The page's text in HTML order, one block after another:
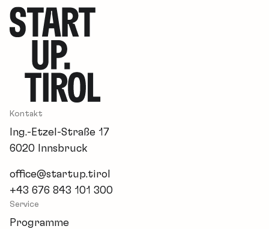
Kontakt
Ing.-Etzel-Straße 17
6020 Innsbruck
office@startup.tirol
+43 676 843 101 300
Service
Programme